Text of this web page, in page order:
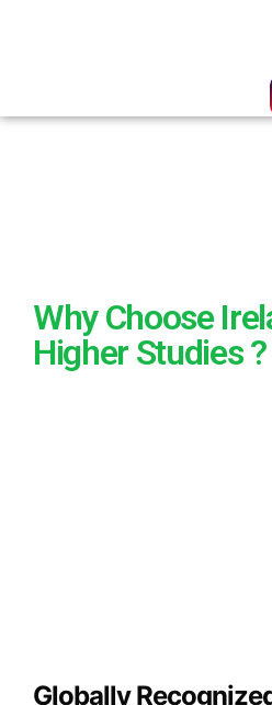
Why Choose
Higher Studies ?
Globally